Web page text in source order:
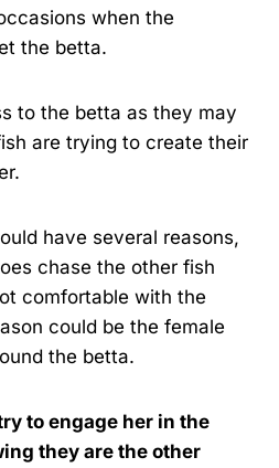
when the
the betta.
to the betta as they may
are trying to create their
have several reasons,
chase the other fish
comfortable with the
could be the female
the betta.
to engage her in the
they are the other